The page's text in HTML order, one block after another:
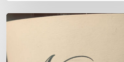
Virginia
New